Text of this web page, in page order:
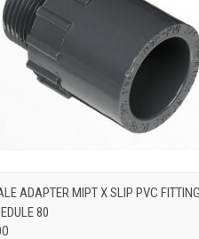
QUICK VIEW
ADAPTER MIPT X SLIP PVC FITTING
80